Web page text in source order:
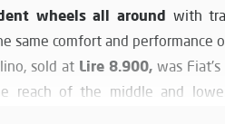
wheels all around with
same comfort and performance
sold at Lire 8.900, was
reach of the middle and